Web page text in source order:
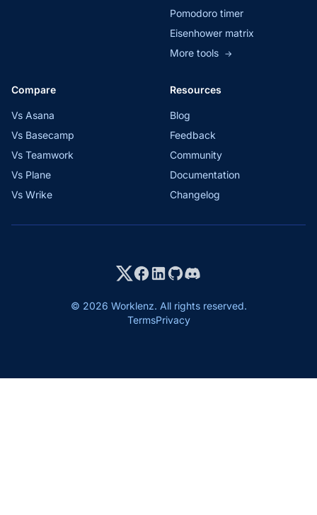
Pomodoro timer
Eisenhower matrix
More tools →
Compare
Vs Asana
Vs Basecamp
Vs Teamwork
Vs Plane
Vs Wrike
Resources
Blog
Feedback
Community
Documentation
Changelog
© 2026 Worklenz. All rights reserved.
TermsPrivacy